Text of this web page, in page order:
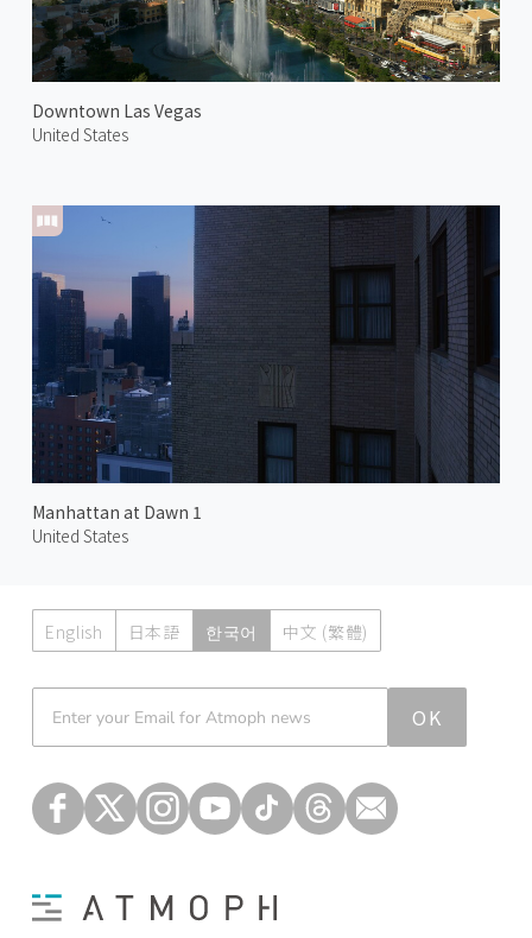
Downtown Las Vegas
United States
Manhattan at Dawn 1
United States
English 日本語 한국어 中文 (繁體)
OK